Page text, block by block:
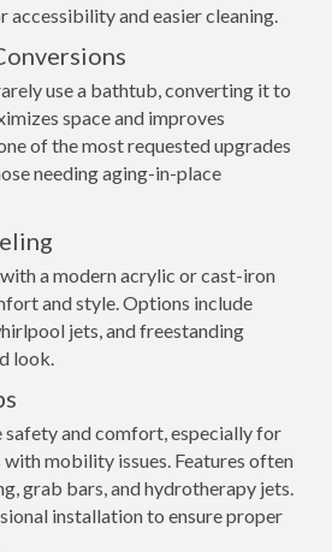
accessibility and easier cleaning.
use a bathtub, converting it to
space and improves
of the most requested upgrades
needing aging-in-place
a modern acrylic or cast-iron
and style. Options include
jets, and freestanding
look.
and comfort, especially for
mobility issues. Features often
grab bars, and hydrotherapy jets.
installation to ensure proper